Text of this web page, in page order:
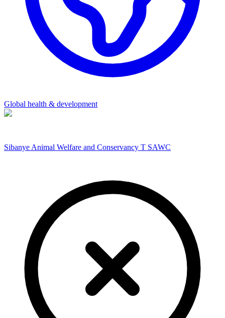
Global health & development
Sibanye Animal Welfare and Conservancy T SAWC